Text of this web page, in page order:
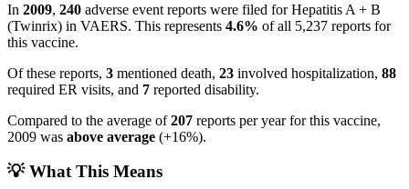
In 2009, 240 adverse event reports were filed forHepatitis A + B
(Twinrix) in VAERS. This represents 4.6% of all 5,237 reports for
this vaccine.
Of these reports, 3 mentioned death, 23 involved hospitalization, 88
required ER visits, and 7 reported disability.
Compared to the average of207 reports per year for this vaccine,
2009 was above average (+16%).
💡 What This Means